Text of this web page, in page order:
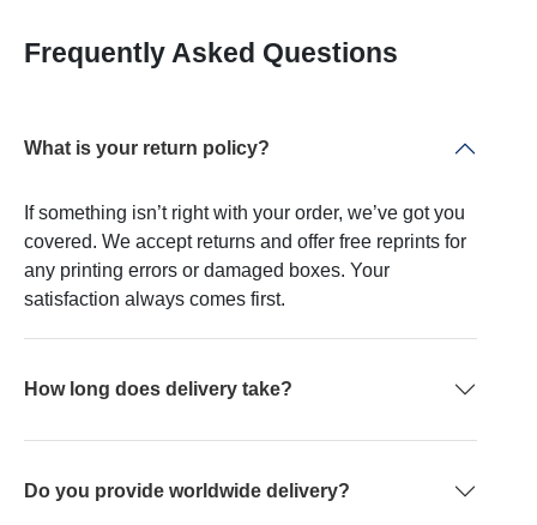
Frequently Asked Questions
What is your return policy?
If something isn’t right with your order, we’ve got you
covered. We accept returns and offer free reprints for
any printing errors or damaged boxes. Your
satisfaction always comes first.
How long does delivery take?
Do you provide worldwide delivery?